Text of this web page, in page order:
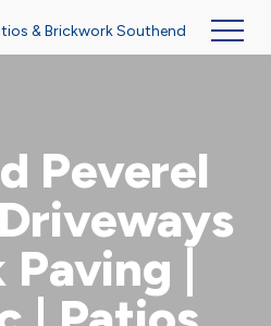
Peverel
Paving |